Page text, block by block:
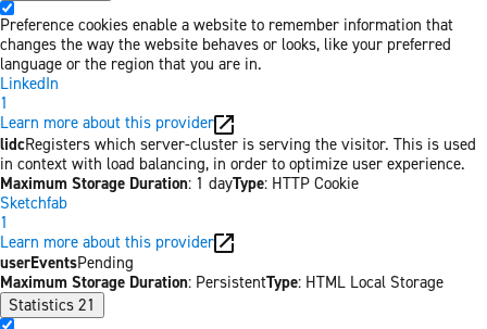
Preference cookies enable a website to remember information that
changes the way the website behaves or looks, like your preferred
language or the region that you are in.
LinkedIn
1
Learn more about this provider
lidcRegisters which server-cluster is serving the visitor. This is used
in context with load balancing, in order to optimize user experience.
Maximum Storage Duration: 1 dayType: HTTP Cookie
Sketchfab
1
Learn more about this provider
userEventsPending
Maximum Storage Duration: PersistentType: HTML Local Storage
Statistics 21